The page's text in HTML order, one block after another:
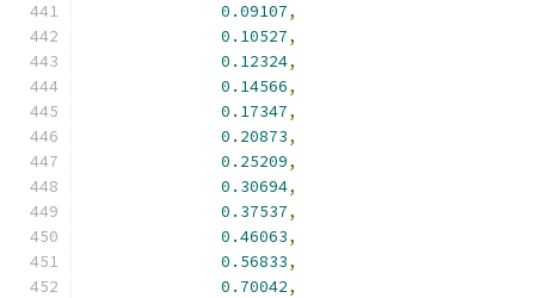
0.09107,
0.10527,
0.12324,
0.14566,
0.17347,
0.20873,
0.25209,
0.30694,
0.37537,
0.46063,
0.56833,
0.70042,